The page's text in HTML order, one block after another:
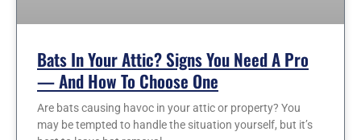
Bats In Your Attic? Signs You Need A Pro
— And How To Choose One
Are bats causing havoc in your attic or property? You
may be tempted to handle the situation yourself, but it’s